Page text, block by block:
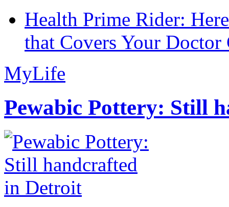
Health Prime Rider:
that Covers Your Doctor
MyLife
Pewabic Pottery: Still